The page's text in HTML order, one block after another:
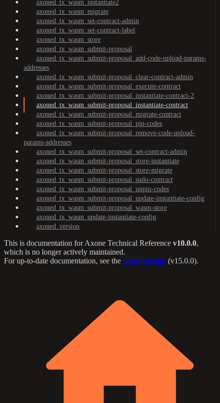
axoned_tx_wasm_instantiate2
axoned_tx_wasm_migrate
axoned_tx_wasm_set-contract-admin
axoned_tx_wasm_set-contract-label
axoned_tx_wasm_store
axoned_tx_wasm_submit-proposal
axoned_tx_wasm_submit-proposal_add-code-upload-params-
addresses
axoned_tx_wasm_submit-proposal_clear-contract-admin
axoned_tx_wasm_submit-proposal_execute-contract
axoned_tx_wasm_submit-proposal_instantiate-contract-2
axoned_tx_wasm_submit-proposal_instantiate-contract
axoned_tx_wasm_submit-proposal_migrate-contract
axoned_tx_wasm_submit-proposal_pin-codes
axoned_tx_wasm_submit-proposal_remove-code-upload-
params-addresses
axoned_tx_wasm_submit-proposal_set-contract-admin
axoned_tx_wasm_submit-proposal_store-instantiate
axoned_tx_wasm_submit-proposal_store-migrate
axoned_tx_wasm_submit-proposal_sudo-contract
axoned_tx_wasm_submit-proposal_unpin-codes
axoned_tx_wasm_submit-proposal_update-instantiate-config
axoned_tx_wasm_submit-proposal_wasm-store
axoned_tx_wasm_update-instantiate-config
axoned_version
This is documentation forAxone Technical Reference v10.0.0,
which is no longer actively maintained.
For up-to-date documentation, see the latest version (v15.0.0).